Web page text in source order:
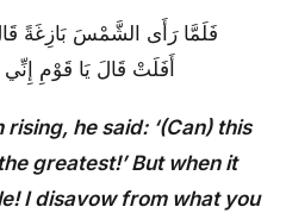
فَلَمَّا رَأَى الشَّمْسَ بَازِغَةً
أَفَلَتْ قَالَ يَا قَوْمِ إِنِّي
rising, he said: ‘(Can) this
greatest!’ But when it
I disavow from what you